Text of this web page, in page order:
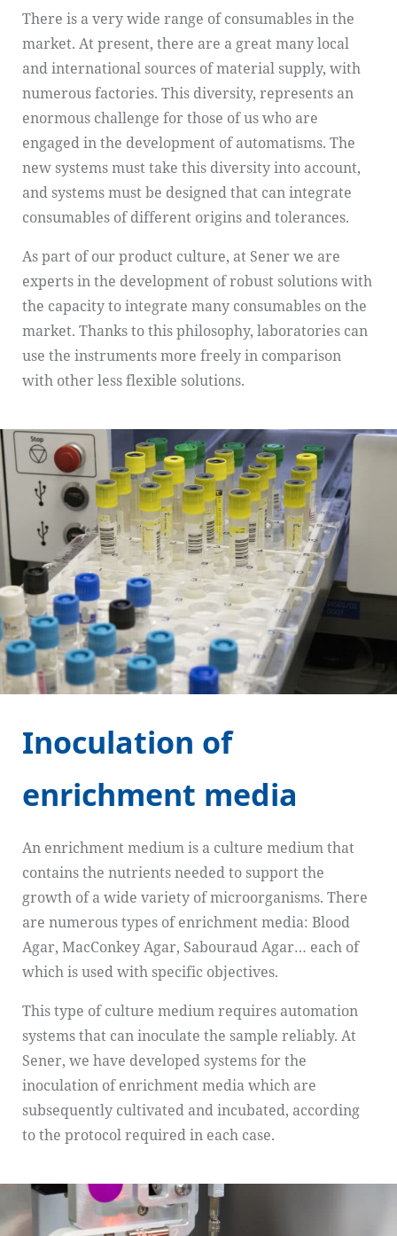
There is a very wide range of consumables in the
market. At present, there are a great many local
and international sources of material supply, with
numerous factories. This diversity, represents an
enormous challenge for those of us who are
engaged in the development of automatisms. The
new systems must take this diversity into account,
and systems must be designed that can integrate
consumables of different origins and tolerances.
As part of our product culture, at Sener we are
experts in the development of robust solutions with
the capacity to integrate many consumables on the
market. Thanks to this philosophy, laboratories can
use the instruments more freely in comparison
with other less flexible solutions.
Inoculation of
enrichment media
An enrichment medium is a culture medium that
contains the nutrients needed to support the
growth of a wide variety of microorganisms. There
are numerous types of enrichment media: Blood
Agar, MacConkey Agar, Sabouraud Agar… each of
which is used with specific objectives.
This type of culture medium requires automation
systems that can inoculate the sample reliably. At
Sener, we have developed systems for the
inoculation of enrichment media which are
subsequently cultivated and incubated, according
to the protocol required in each case.